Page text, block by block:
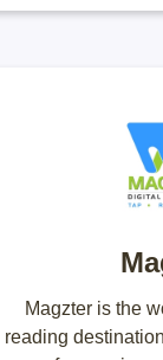
Magzter is the
reading